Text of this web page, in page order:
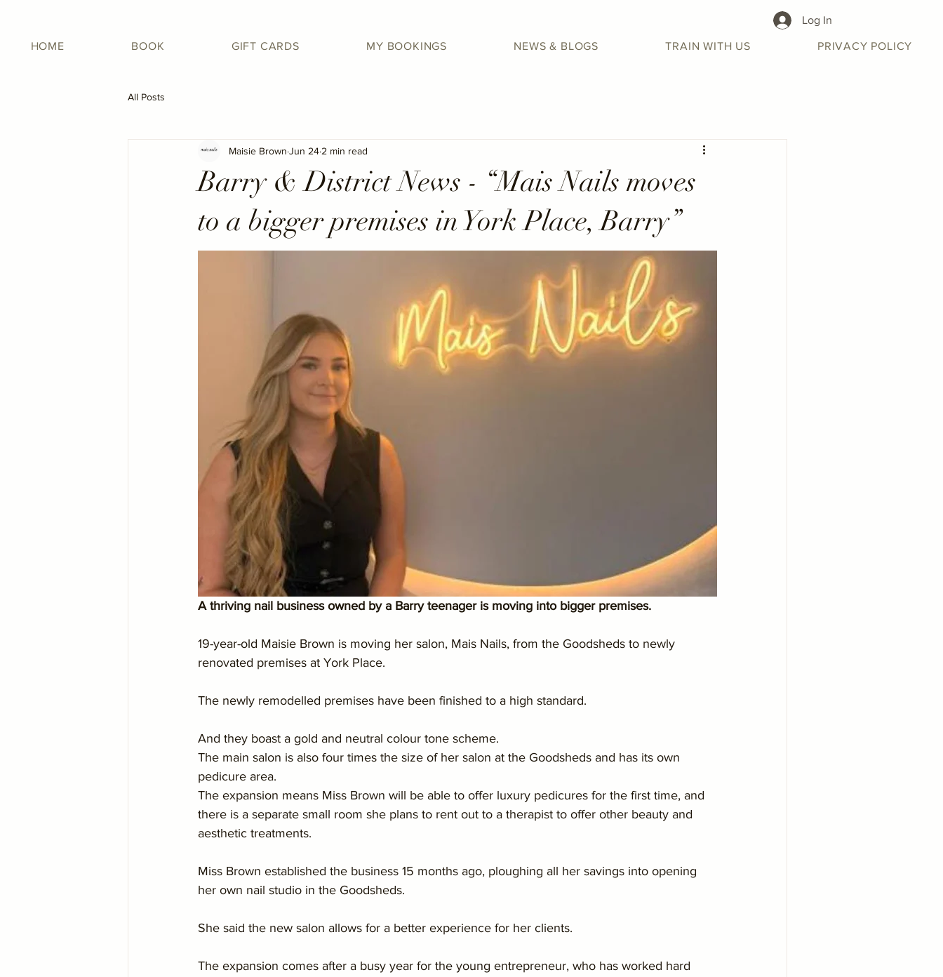
Log In
HOME BOOK GIFT CARDS MY BOOKINGS NEWS & BLOGS TRAIN WITH US PRIVACY POLICY
All Posts
Barry & District News - “Mais Nails moves
to a bigger premises in York Place, Barry”
Maisie Brown Jun 24 2 min read
A thriving nail business owned by a Barry teenager is moving into bigger premises.
19-year-old Maisie Brown is moving her salon, Mais Nails, from the Goodsheds to newly
renovated premises at York Place.
The newly remodelled premises have been finished to a high standard.
And they boast a gold and neutral colour tone scheme.
The main salon is also four times the size of her salon at the Goodsheds and has its own
pedicure area.
The expansion means Miss Brown will be able to offer luxury pedicures for the first time, and
there is a separate small room she plans to rent out to a therapist to offer other beauty and
aesthetic treatments.
Miss Brown established the business 15 months ago, ploughing all her savings into opening
her own nail studio in the Goodsheds.
She said the new salon allows for a better experience for her clients.
The expansion comes after a busy year for the young entrepreneur, who has worked hard